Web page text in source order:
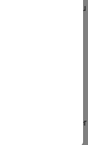
. When you
files. The
you can change
one branch to another